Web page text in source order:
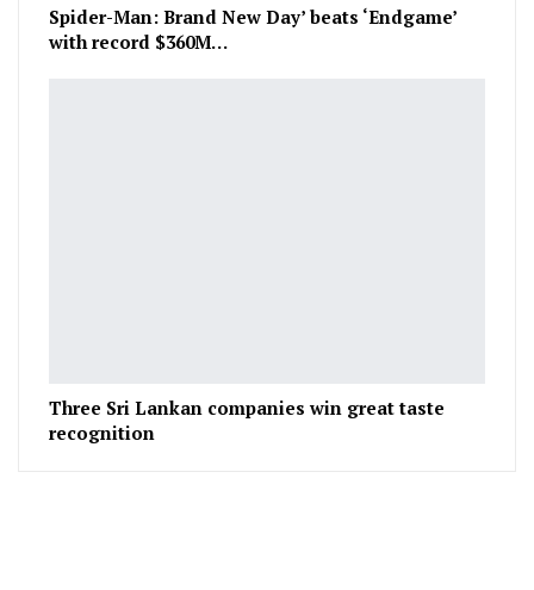
Spider-Man: Brand New Day’ beats ‘Endgame’
with record $360M…
Three Sri Lankan companies win great taste
recognition